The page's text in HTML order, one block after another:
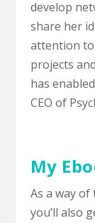
develop
share her
attention to
projects
has
CEO of
My
As a way
you’ll also